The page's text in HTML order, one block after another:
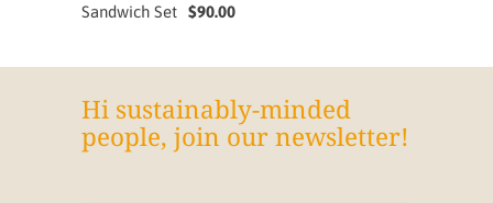
Sandwich Set $90.00
Hi sustainably-minded
people, join our newsletter!